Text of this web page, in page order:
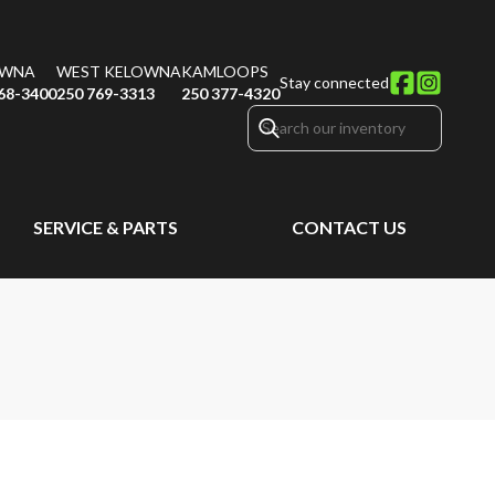
3400
WEST KELOWNA
250 769-3313
KAMLOOPS
250 377-4320
Stay connected
SERVICE & PARTS CONTACT US